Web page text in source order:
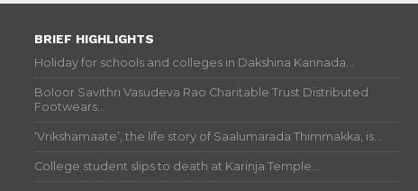
BRIEF HIGHLIGHTS
Holiday for schools and colleges in Dakshina Kannada...
Boloor Savithri Vasudeva Rao Charitable Trust Distributed
Footwears...
‘Vrikshamaate’, the life story of Saalumarada Thimmakka, is...
College student slips to death at Karinja Temple...